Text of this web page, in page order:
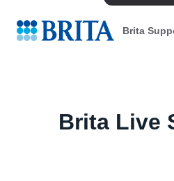
Brita
Brita Live